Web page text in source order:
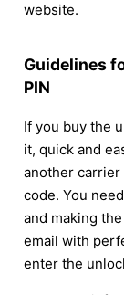
website.
Guidelines
PIN
If you buy the
it, quick and
another
code. You
and making
email with
enter the